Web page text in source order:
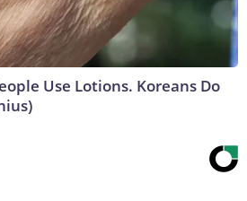
Use Lotions. Koreans Do